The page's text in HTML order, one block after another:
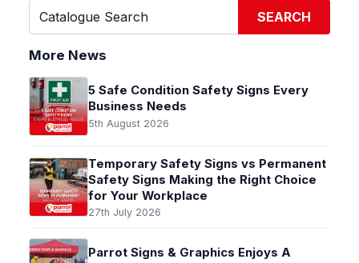
SEARCH
More News
5 Safe Condition Safety Signs Every
Business Needs
5th August 2026
Temporary Safety Signs vs Permanent
Safety Signs Making the Right Choice
for Your Workplace
27th July 2026
Parrot Signs & Graphics Enjoys A